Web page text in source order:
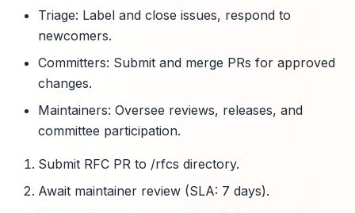
Triage: Label and close issues, respond to
newcomers.
Committers: Submit and merge PRs for approved
changes.
Maintainers: Oversee reviews, releases, and
committee participation.
Submit RFC PR to /rfcs directory.
Await maintainer review (SLA: 7 days).